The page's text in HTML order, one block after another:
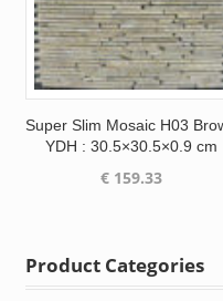
Super Slim Mosaic H03
YDH : 30.5×30.5×0.9 cm
€ 159.33
Product Categories